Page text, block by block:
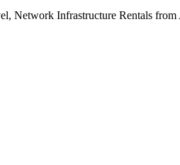
Network Infrastructure Rentals from